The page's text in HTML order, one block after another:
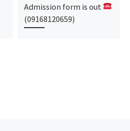
Admission form is out
(09168120659)